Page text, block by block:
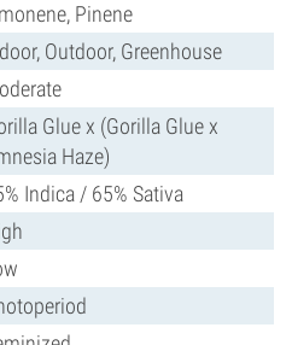
Pinene
Outdoor, Greenhouse
Glue x (Gorilla Glue x
Haze)
Indica / 65% Sativa